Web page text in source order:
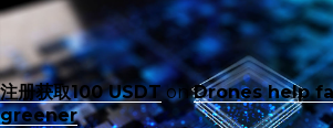
注册获取100 USDTonDrones help
greener